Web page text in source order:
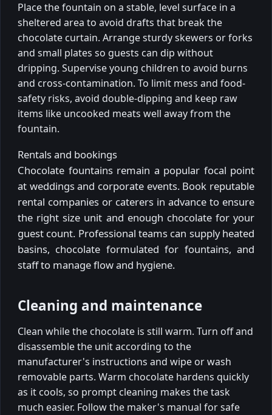
Place the fountain on a stable, level surface in a
sheltered area to avoid drafts that break the
chocolate curtain. Arrange sturdy skewers or forks
and small plates so guests can dip without
dripping. Supervise young children to avoid burns
and cross-contamination. To limit mess and food-
safety risks, avoid double-dipping and keep raw
items like uncooked meats well away from the
fountain.
Rentals and bookings
Chocolate fountains remain a popular focal point
at weddings and corporate events. Book reputable
rental companies or caterers in advance to ensure
the right size unit and enough chocolate for your
guest count. Professional teams can supply heated
basins, chocolate formulated for fountains, and
staff to manage flow and hygiene.
Cleaning and maintenance
Clean while the chocolate is still warm. Turn off and
disassemble the unit according to the
manufacturer's instructions and wipe or wash
removable parts. Warm chocolate hardens quickly
as it cools, so prompt cleaning makes the task
much easier. Follow the maker's manual for safe